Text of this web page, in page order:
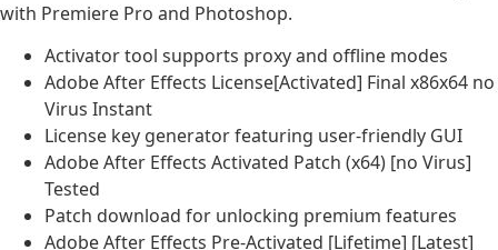
with Premiere Pro and Photoshop.
Activator tool supports proxy and offline modes
Adobe After Effects License[Activated] Final x86x64 no
Virus Instant
License key generator featuring user-friendly GUI
Adobe After Effects Activated Patch (x64) [no Virus]
Tested
Patch download for unlocking premium features
Adobe After Effects Pre-Activated [Lifetime] [Latest]